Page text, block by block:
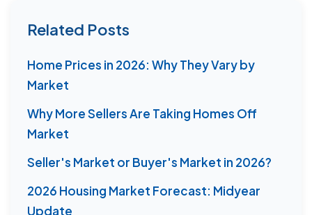
Related Posts
Home Prices in 2026: Why They Vary by
Market
Why More Sellers Are Taking Homes Off
Market
Seller's Market or Buyer's Market in 2026?
2026 Housing Market Forecast: Midyear
Update